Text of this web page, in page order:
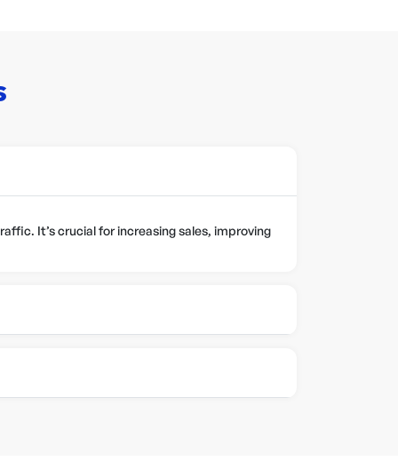
It’s crucial for increasing sales, improving